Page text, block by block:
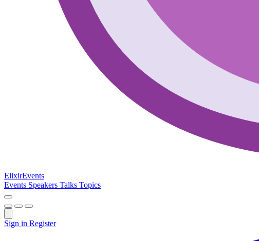
ElixirEvents
Events Speakers Talks Topics
Sign in Register